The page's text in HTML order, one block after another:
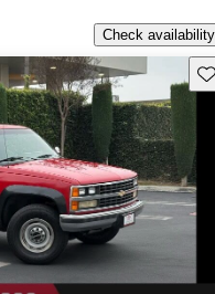
Check availability